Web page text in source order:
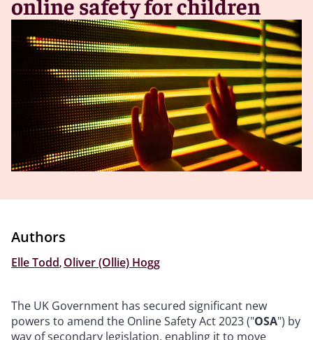
online safety for children
Authors
Elle Todd Oliver (Ollie) Hogg
The UK Government has secured significant new
powers to amend the Online Safety Act 2023 ("OSA") by
way of secondary legislation, enabling it to move